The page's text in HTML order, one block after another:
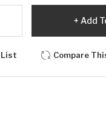
Add
List Compare